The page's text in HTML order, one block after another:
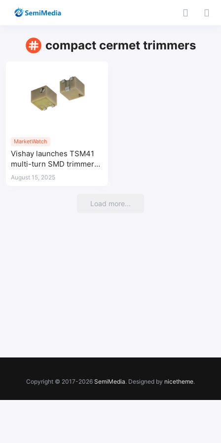
compact cermet trimmers
MarketWatch
Vishay launches TSM41
multi-turn SMD trimmers
for high-temperature
August 15, 2025
Load more...
Copyright © 2017-2026 SemiMedia. Designed by nicetheme.